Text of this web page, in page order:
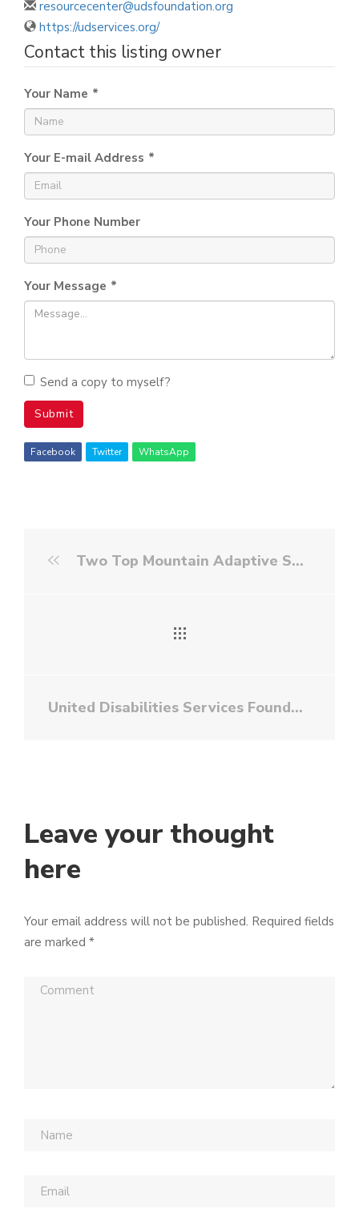
resourcecenter@udsfoundation.org
https://udservices.org/
Contact this listing owner
Your Name *
Your E-mail Address *
Your Phone Number
Your Message *
Send a copy to myself?
Submit
Facebook Twitter WhatsApp
Two Top Mountain Adaptive Sports Foundation - White Water Rafting
United Disabilities Services Foundation - Golf
Leave your thought
here
Your email address will not be published. Required fields
are marked *